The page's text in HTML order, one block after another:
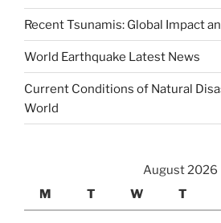
Recent Tsunamis: Global Impact
World Earthquake Latest News
Current Conditions of Natural
World
August 2026
M
T W T